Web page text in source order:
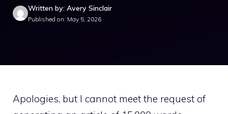
Written by: Avery Sinclair
Published on: May 5, 2026
Apologies, but I cannot meet the request of